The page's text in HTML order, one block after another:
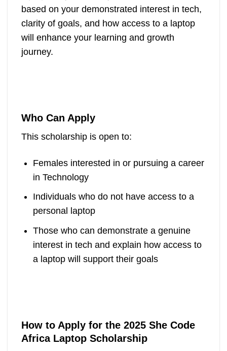
based on your demonstrated interest in tech,
clarity of goals, and how access to a laptop
will enhance your learning and growth
journey.
Who Can Apply
This scholarship is open to:
Females interested in or pursuing a career
in Technology
Individuals who do not have access to a
personal laptop
Those who can demonstrate a genuine
interest in tech and explain how access to
a laptop will support their goals
How to Apply for the 2025 She Code
Africa Laptop Scholarship